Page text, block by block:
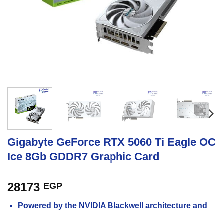
Gigabyte GeForce RTX 5060 Ti Eagle OC
Ice 8Gb GDDR7 Graphic Card
28173 EGP
Powered by the NVIDIA Blackwell architecture and